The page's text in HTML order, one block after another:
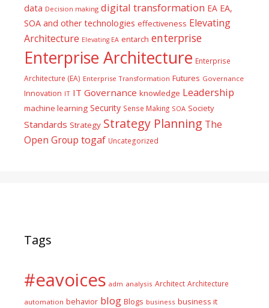
data Decision making digital transformation EA EA,
SOA and other technologies effectiveness Elevating
Architecture Elevating EA entarch enterprise
Enterprise Architecture Enterprise
Architecture (EA) Enterprise Transformation Futures Governance
Innovation IT IT Governance knowledge Leadership
machine learning Security Sense Making SOA Society
Standards Strategy Strategy Planning The
Open Group togaf Uncategorized
Tags
#eavoices adm analysis Architect Architecture
automation behavior blog Blogs business business it